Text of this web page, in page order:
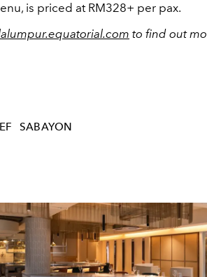
is priced at RM328+ per pax.
to find out
SABAYON